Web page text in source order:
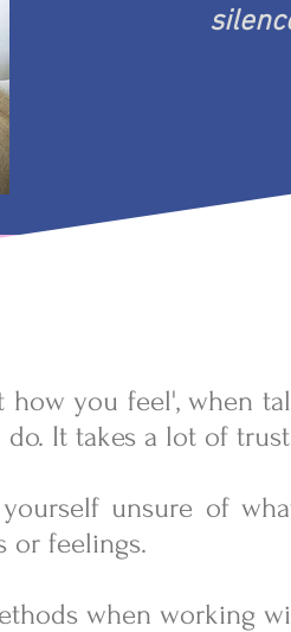
how you feel', when
It takes a lot of
unsure of
or feelings.
when working